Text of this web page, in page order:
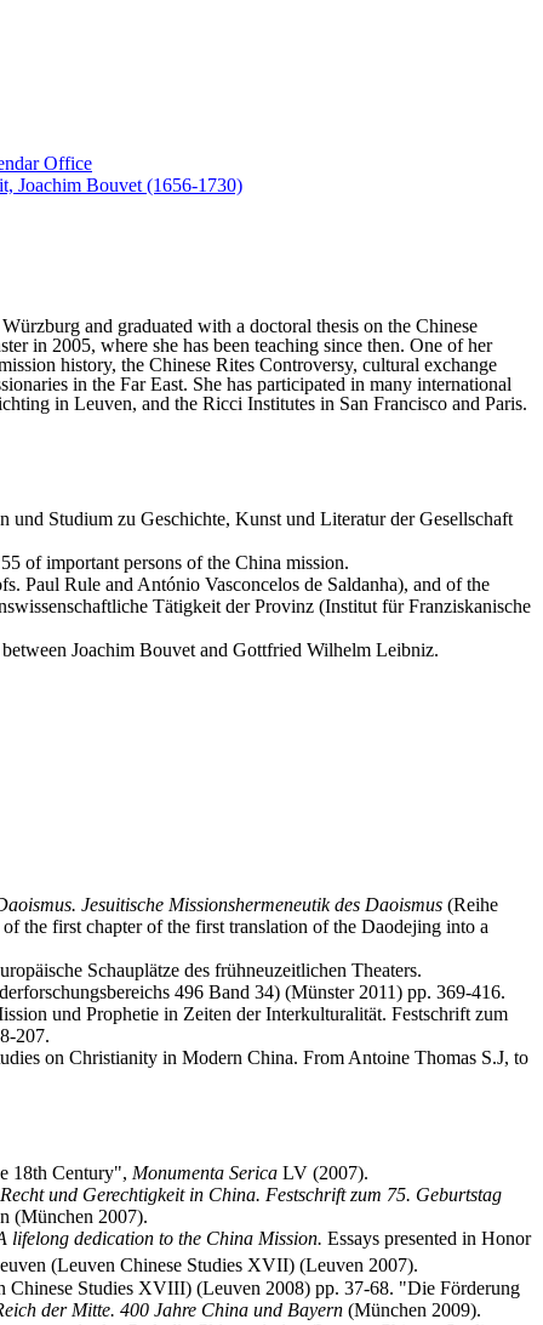
Office
Joachim Bouvet (1656-1730)
and graduated with a doctoral thesis on the Chinese
in 2005, where she has been teaching since then. One of her
history, the Chinese Rites Controversy, cultural exchange
in the Far East. She has participated in many international
in Leuven, and the Ricci Institutes in San Francisco and Paris.
und Studium zu Geschichte, Kunst und Literatur der Gesellschaft
of important persons of the China mission.
Paul Rule and António Vasconcelos de Saldanha), and of the
Tätigkeit der Provinz (Institut für Franziskanische
Joachim Bouvet and Gottfried Wilhelm Leibniz.
Jesuitische Missionshermeneutik des Daoismus (Reihe
the first chapter of the first translation of the Daodejing into a
Schauplätze des frühneuzeitlichen Theaters.
496 Band 34) (Münster 2011) pp. 369-416.
und Prophetie in Zeiten der Interkulturalität. Festschrift zum
207.
on Christianity in Modern China. From Antoine Thomas S.J, to
18th Century", Monumenta Serica LV (2007).
Recht und Gerechtigkeit in China. Festschrift zum 75. Geburtstag
(München 2007).
lifelong dedication to the China Mission. Essays presented in Honor
(Leuven Chinese Studies XVII) (Leuven 2007).
Chinese Studies XVIII) (Leuven 2008) pp. 37-68. "Die Förderung
der Mitte. 400 Jahre China und Bayern (München 2009).